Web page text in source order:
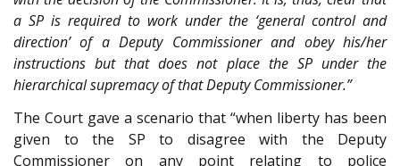
a SP is required to work under the ‘general control and
direction’ of a Deputy Commissioner and obey his/her
instructions but that does not place the SP under the
hierarchical supremacy of that Deputy Commissioner.”
The Court gave a scenario that “when liberty has been
given to the SP to disagree with the Deputy
Commissioner on any point relating to police